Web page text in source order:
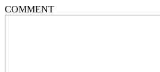
COMMENT